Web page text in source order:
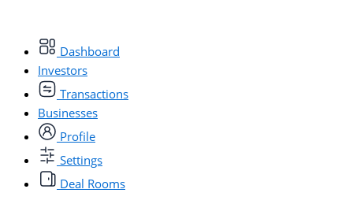
Dashboard
Investors
Transactions
Businesses
Profile
Settings
Deal Rooms